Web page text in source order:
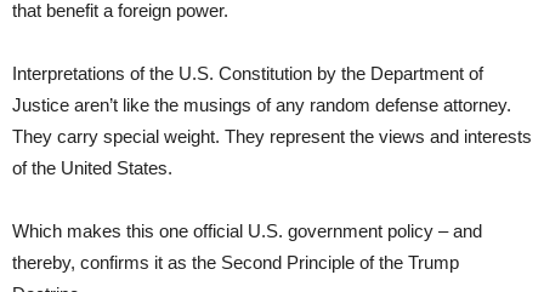
that benefit a foreign power.
Interpretations of the U.S. Constitution by the Department of
Justice aren’t like the musings of any random defense attorney.
They carry special weight. They represent the views and interests
of the United States.
Which makes this one official U.S. government policy – and
thereby, confirms it as the Second Principle of the Trump